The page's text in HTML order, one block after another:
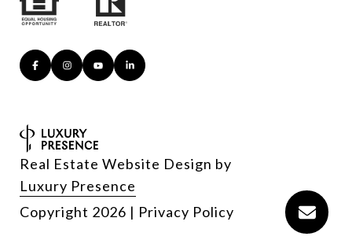
Real Estate Website Design by
Luxury Presence
Copyright 2026 | Privacy Policy